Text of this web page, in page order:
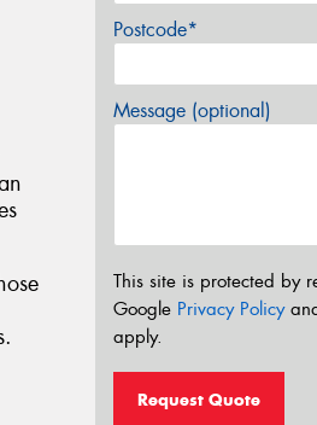
Postcode*
Message (optional)
This site is protected by
Google Privacy Policy
apply.
Request Quote